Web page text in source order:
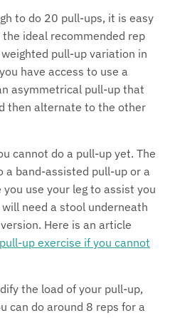
to do 20 pull-ups, it is easy
ideal recommended rep
pull-up variation in
have access to use a
asymmetrical pull-up that
then alternate to the other
cannot do a pull-up yet. The
a band-assisted pull-up or a
use your leg to assist you
need a stool underneath
Here is an article
up exercise if you cannot
the load of your pull-up,
can do around 8 reps for a